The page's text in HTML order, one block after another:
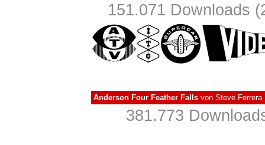
151.071 Downloads
Anderson Four Feather Falls von Steve Ferrera
381.773